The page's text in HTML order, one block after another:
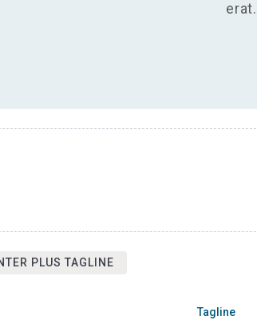
erat.
PLUS TAGLINE
Tagline